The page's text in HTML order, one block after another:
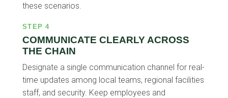
these scenarios.
STEP 4
COMMUNICATE CLEARLY ACROSS
THE CHAIN
Designate a single communication channel for real-
time updates among local teams, regional facilities
staff, and security. Keep employees and